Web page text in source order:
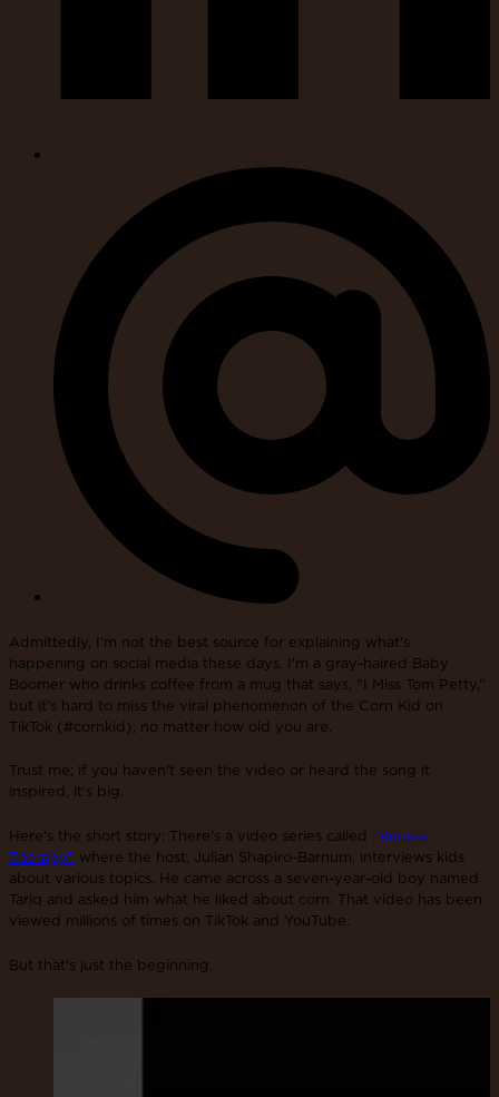
Admittedly, I'm not the best source for explaining what's
happening on social media these days. I'm a gray-haired Baby
Boomer who drinks coffee from a mug that says, "I Miss Tom Petty,”
but it's hard to miss the viral phenomenon of the Corn Kid on
TikTok (#cornkid), no matter how old you are.
Trust me; if you haven't seen the video or heard the song it
inspired, it's big.
Here's the short story: There's a video series called "Recess
Therapy" where the host, Julian Shapiro-Barnum, interviews kids
about various topics. He came across a seven-year-old boy named
Tariq and asked him what he liked about corn. That video has been
viewed millions of times on TikTok and YouTube.
But that's just the beginning.